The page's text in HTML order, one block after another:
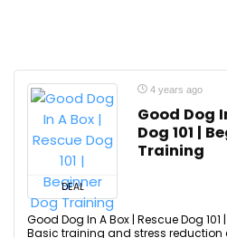
DEAL
4 years ago
Good Dog
Dog 101 |
Training
Good Dog In A Box | Rescue Dog
Basic training and stress reduction